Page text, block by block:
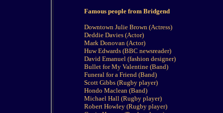
Famous people from Bridgend
Downtown Julie Brown (Actress)
Deddie Davies (Actor)
Mark Donovan (Actor)
Huw Edwards (BBC newsreader)
David Emanuel (fashion designer)
Bullet for My Valentine (Band)
Funeral for a Friend (Band)
Scott Gibbs (Rugby player)
Hondo Maclean (Band)
Michael Hall (Rugby player)
Robert Howley (Rugby player)